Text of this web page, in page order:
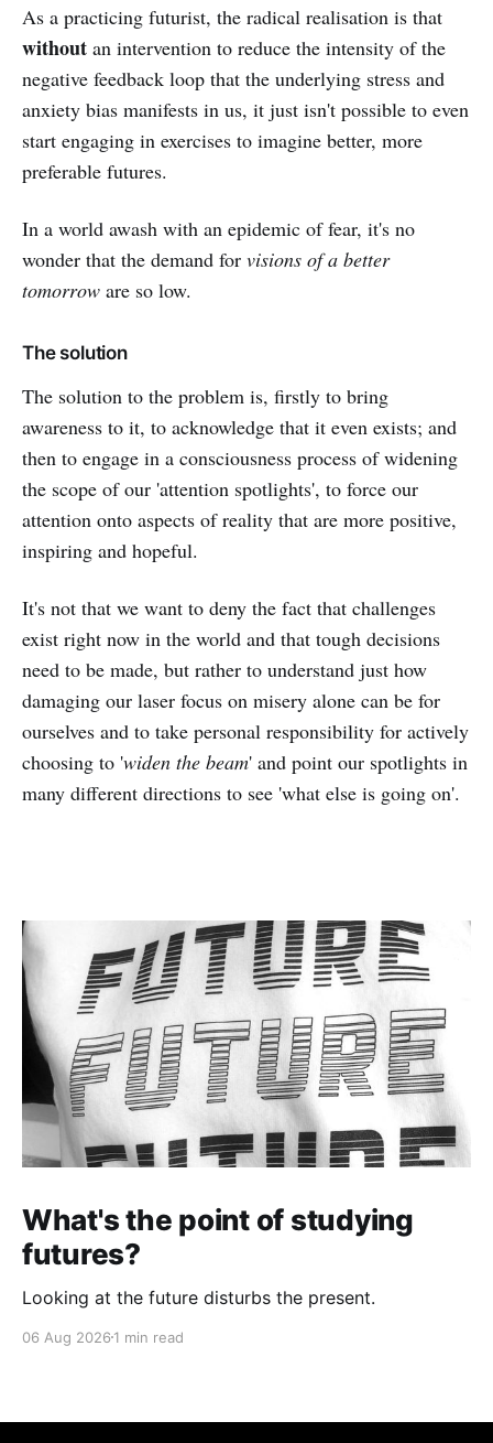
As a practicing futurist, the radical realisation is that
without an intervention to reduce the intensity of the
negative feedback loop that the underlying stress and
anxiety bias manifests in us, it just isn't possible to even
start engaging in exercises to imagine better, more
preferable futures.
In a world awash with an epidemic of fear, it's no
wonder that the demand for visions of a better
tomorrow are so low.
The solution
The solution to the problem is, firstly to bring
awareness to it, to acknowledge that it even exists; and
then to engage in a consciousness process of widening
the scope of our 'attention spotlights', to force our
attention onto aspects of reality that are more positive,
inspiring and hopeful.
It's not that we want to deny the fact that challenges
exist right now in the world and that tough decisions
need to be made, but rather to understand just how
damaging our laser focus on misery alone can be for
ourselves and to take personal responsibility for actively
choosing to 'widen the beam' and point our spotlights in
many different directions to see 'what else is going on'.
What's the point of studying
futures?
Looking at the future disturbs the present.
06 Aug 2026 1 min read